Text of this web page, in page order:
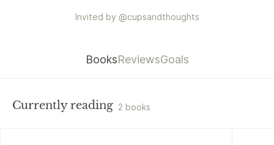
Invited by @cupsandthoughts
BooksReviewsGoals
Currently reading 2 books